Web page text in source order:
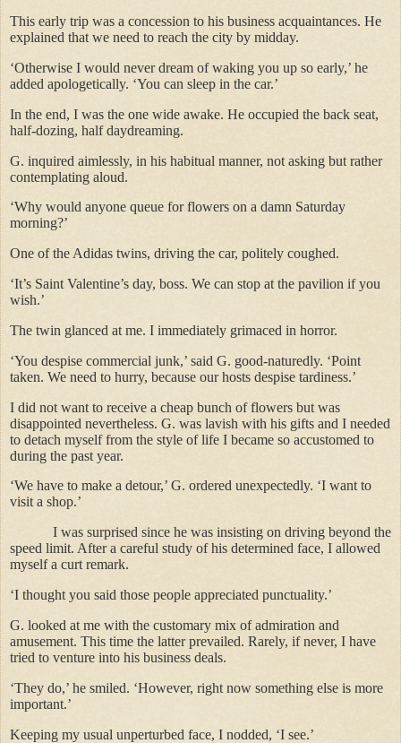
This early trip was a concession to his business acquaintances. He
explained that we need to reach the city by midday.
‘Otherwise I would never dream of waking you up so early,’ he
added apologetically. ‘You can sleep in the car.’
In the end, I was the one wide awake. He occupied the back seat,
half-dozing, half daydreaming.
G. inquired aimlessly, in his habitual manner, not asking but rather
contemplating aloud.
‘Why would anyone queue for flowers on a damn Saturday
morning?’
One of the Adidas twins, driving the car, politely coughed.
‘It’s Saint Valentine’s day, boss. We can stop at the pavilion if you
wish.’
The twin glanced at me. I immediately grimaced in horror.
‘You despise commercial junk,’ said G. good-naturedly. ‘Point
taken. We need to hurry, because our hosts despise tardiness.’
I did not want to receive a cheap bunch of flowers but was
disappointed nevertheless. G. was lavish with his gifts and I needed
to detach myself from the style of life I became so accustomed to
during the past year.
‘We have to make a detour,’ G. ordered unexpectedly. ‘I want to
visit a shop.’
I was surprised since he was insisting on driving beyond the
speed limit. After a careful study of his determined face, I allowed
myself a curt remark.
‘I thought you said those people appreciated punctuality.’
G. looked at me with the customary mix of admiration and
amusement. This time the latter prevailed. Rarely, if never, I have
tried to venture into his business deals.
‘They do,’ he smiled. ‘However, right now something else is more
important.’
Keeping my usual unperturbed face, I nodded, ‘I see.’